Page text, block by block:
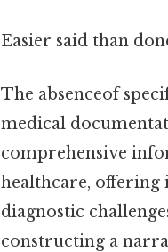
Easier said than
The absenceof
medical
comprehensive
healthcare,
diagnostic
constructing a